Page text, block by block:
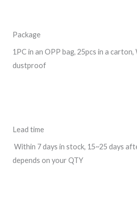
Package
1PC in an OPP bag, 25pcs in a
dustproof
Lead time
Within 7 days in stock, 15~25 days
depends on your QTY